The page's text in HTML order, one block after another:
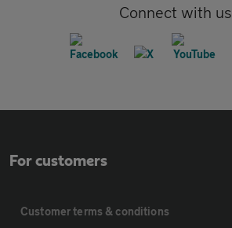
Connect with us
For customers
Customer terms & conditions